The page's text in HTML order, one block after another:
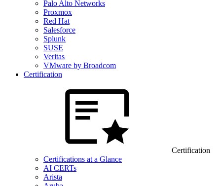
Palo Alto Networks
Proxmox
Red Hat
Salesforce
Splunk
SUSE
Veritas
VMware by Broadcom
Certification
Certification
Certifications at a Glance
AI CERTs
Arista